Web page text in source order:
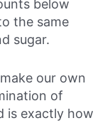
below
the same
sugar.
our own
of
is exactly how